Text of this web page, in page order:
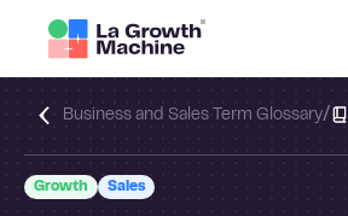
Business and Sales Term Glossary/
Growth Sales